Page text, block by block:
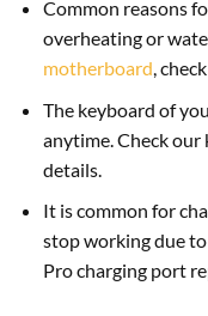
Common reasons
overheating or
motherboard,
The keyboard of
anytime. Check our
details.
It is common for
stop working due
Pro charging port